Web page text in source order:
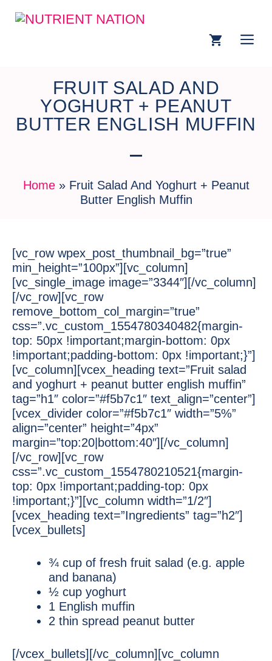
FRUIT SALAD AND
YOGHURT + PEANUT
BUTTER ENGLISH MUFFIN
Home» Fruit Salad And Yoghurt + Peanut
Butter English Muffin
[vc_row wpex_post_thumbnail_bg=”true”
min_height=”100px”][vc_column]
[vc_single_image image=”3344″][/vc_column]
[/vc_row][vc_row
remove_bottom_col_margin=”true”
css=”.vc_custom_1554780340482{margin-
top: 50px !important;margin-bottom: 0px
!important;padding-bottom: 0px !important;}”]
[vc_column][vcex_heading text=”Fruit salad
and yoghurt + peanut butter english muffin”
tag=”h1″ color=”#f5b7c1″ text_align=”center”]
[vcex_divider color=”#f5b7c1″ width=”5%”
align=”center” height=”4px”
margin=”top:20|bottom:40″][/vc_column]
[/vc_row][vc_row
css=”.vc_custom_1554780210521{margin-
top: 0px !important;padding-top: 0px
!important;}”][vc_column width=”1/2″]
[vcex_heading text=”Ingredients” tag=”h2″]
[vcex_bullets]
¾ cup of fresh fruit salad (e.g. apple
and banana)
½ cup yoghurt
1 English muffin
2 thin spread peanut butter
[/vcex_bullets][/vc_column][vc_column